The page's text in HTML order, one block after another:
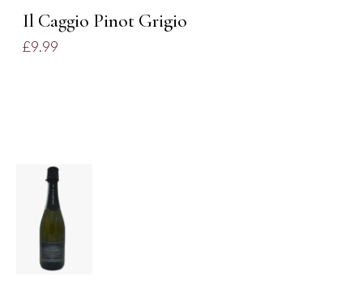
Il Caggio Pinot Grigio
£9.99
ADD TO
BASKET
/
DETAILS